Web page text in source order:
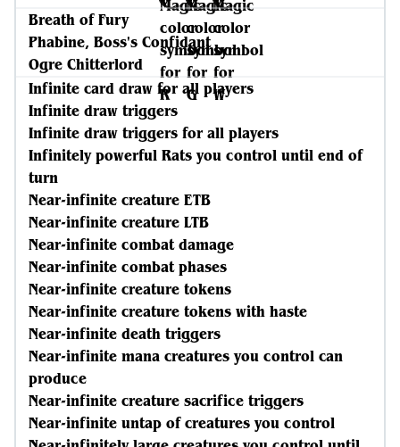
Breath of Fury
Phabine, Boss's Confidant
Ogre Chitterlord
Infinite card draw for all players
Infinite draw triggers
Infinite draw triggers for all players
Infinitely powerful Rats you control until end of
turn
Near-infinite creature ETB
Near-infinite creature LTB
Near-infinite combat damage
Near-infinite combat phases
Near-infinite creature tokens
Near-infinite creature tokens with haste
Near-infinite death triggers
Near-infinite mana creatures you control can
produce
Near-infinite creature sacrifice triggers
Near-infinite untap of creatures you control